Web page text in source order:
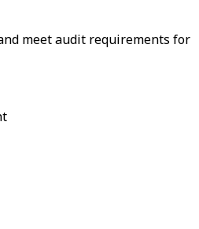
meet audit requirements for